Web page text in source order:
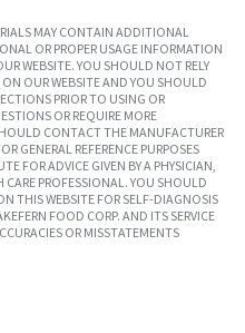
MAY CONTAIN ADDITIONAL
OR PROPER USAGE INFORMATION
WEBSITE. YOU SHOULD NOT RELY
OUR WEBSITE AND YOU SHOULD
PRIOR TO USING OR
OR REQUIRE MORE
CONTACT THE MANUFACTURER
GENERAL REFERENCE PURPOSES
FOR ADVICE GIVEN BY A PHYSICIAN,
PROFESSIONAL. YOU SHOULD
THIS WEBSITE FOR SELF-DIAGNOSIS
FOOD CORP. AND ITS SERVICE
OR MISSTATEMENTS